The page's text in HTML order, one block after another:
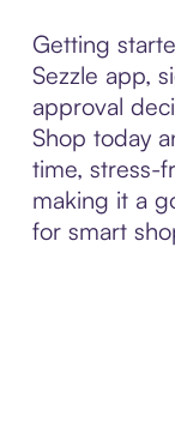
Getting
Sezzle app,
approval
Shop today
time, stress-
making it a
for smart